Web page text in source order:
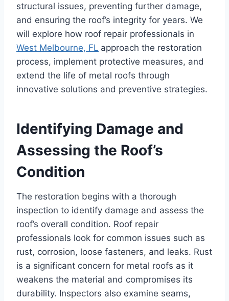
structural issues, preventing further damage,
and ensuring the roof’s integrity for years. We
will explore how roof repair professionals in
West Melbourne, FL approach the restoration
process, implement protective measures, and
extend the life of metal roofs through
innovative solutions and preventive strategies.
Identifying Damage and
Assessing the Roof’s
Condition
The restoration begins with a thorough
inspection to identify damage and assess the
roof’s overall condition. Roof repair
professionals look for common issues such as
rust, corrosion, loose fasteners, and leaks. Rust
is a significant concern for metal roofs as it
weakens the material and compromises its
durability. Inspectors also examine seams,